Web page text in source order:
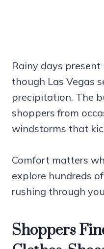
Rainy days
though Las Vegas
precipitation. The
shoppers from
windstorms that
Comfort matters
explore hundreds
rushing through
Shoppers